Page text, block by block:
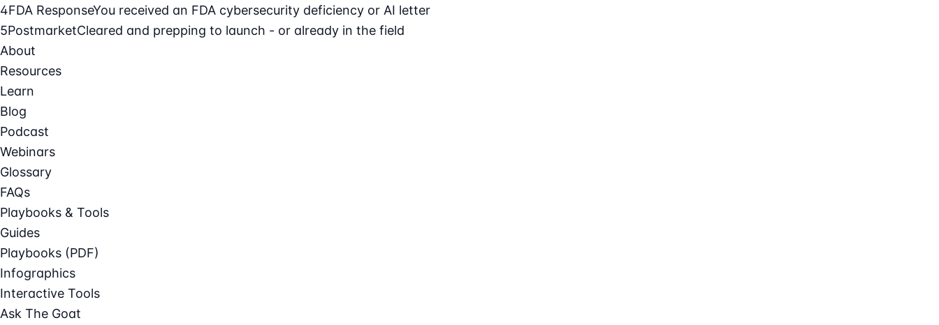
4FDA ResponseYou received an FDA cybersecurity deficiency or AI letter
5PostmarketCleared and prepping to launch - or already in the field
About
Resources
Learn
Blog
Podcast
Webinars
Glossary
FAQs
Playbooks & Tools
Guides
Playbooks (PDF)
Infographics
Interactive Tools
Ask The Goat